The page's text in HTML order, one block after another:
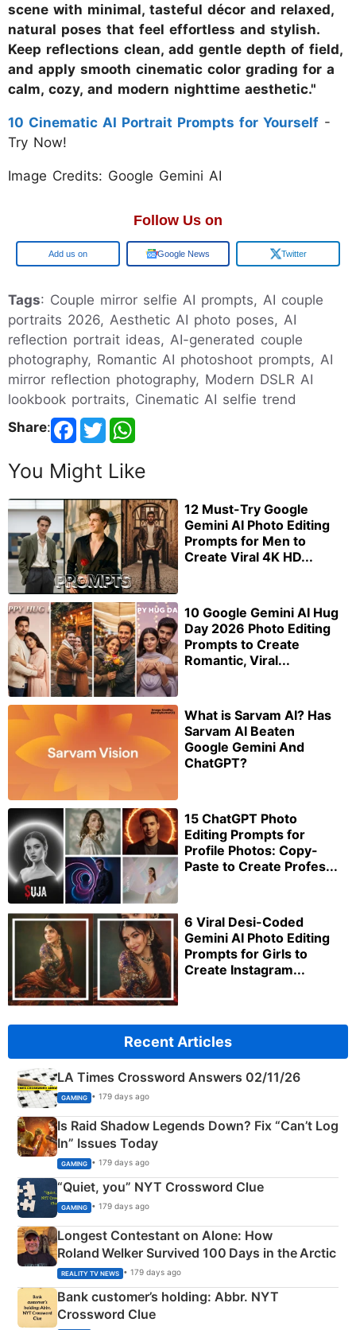
scene with minimal, tasteful décor and relaxed,
natural poses that feel effortless and stylish.
Keep reflections clean, add gentle depth of field,
and apply smooth cinematic color grading for a
calm, cozy, and modern nighttime aesthetic."
10 Cinematic AI Portrait Prompts for Yourself -
Try Now!
Image Credits: Google Gemini AI
Follow Us on
Google Google News Twitter
Tags: Couple mirror selfie AI prompts, AI couple
portraits 2026, Aesthetic AI photo poses, AI
reflection portrait ideas, AI-generated couple
photography, Romantic AI photoshoot prompts, AI
mirror reflection photography, Modern DSLR AI
lookbook portraits, Cinematic AI selfie trend
Share:
You Might Like
12 Must-Try Google
Gemini AI Photo Editing
Prompts for Men to
Create Viral 4K HD...
10 Google Gemini AI Hug
Day 2026 Photo Editing
Prompts to Create
Romantic, Viral...
What is Sarvam AI? Has
Sarvam AI Beaten
Google Gemini And
ChatGPT?
15 ChatGPT Photo
Editing Prompts for
Profile Photos: Copy-
Paste to Create Profes...
6 Viral Desi-Coded
Gemini AI Photo Editing
Prompts for Girls to
Create Instagram...
Recent Articles
LA Times Crossword Answers 02/11/26
GAMING • 179 days ago
Is Raid Shadow Legends Down? Fix “Can’t Log
In” Issues Today
GAMING • 179 days ago
“Quiet, you” NYT Crossword Clue
GAMING • 179 days ago
Longest Contestant on Alone: How
Roland Welker Survived 100 Days in the Arctic
REALITY TV NEWS • 179 days ago
Bank customer’s holding: Abbr. NYT
Crossword Clue